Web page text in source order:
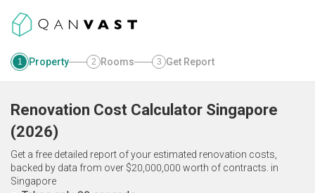
1 Property 2 Rooms 3 Get Report
Renovation Cost Calculator Singapore
(2026)
Get a free detailed report of your estimated renovation costs,
backed by data from over $20,000,000 worth of contracts. in
Singapore